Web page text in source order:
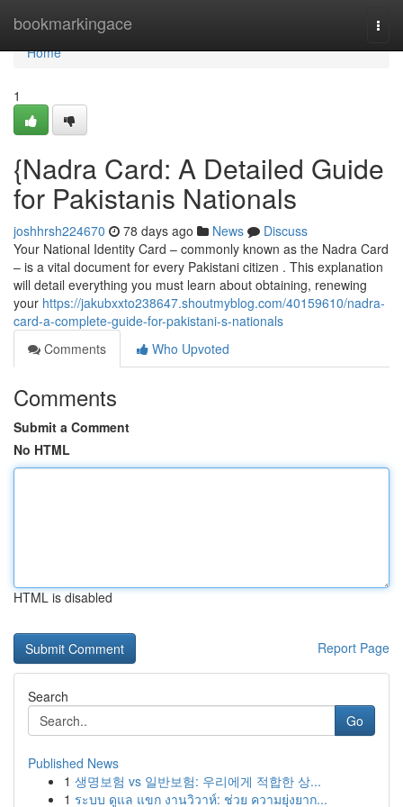
bookmarkingace
Home
Home
1
{Nadra Card: A Detailed Guide
for Pakistanis Nationals
joshhrsh224670 78 days ago News
Discuss
Your National Identity Card – commonly known as the Nadra Card
– is a vital document for every Pakistani citizen . This explanation
will detail everything you must learn about obtaining, renewing
your https://jakubxxto238647.shoutmyblog.com/40159610/nadra-
card-a-complete-guide-for-pakistani-s-nationals
Comments
Who Upvoted
Comments
Submit a Comment
No HTML
HTML is disabled
Report Page
Search
Go
Published News
1 생명보험 vs 일반보험: 우리에게 적합한 상...
1 ระบบ ดูแล แขก งานวิวาห์: ช่วย ความยุ่งยาก...